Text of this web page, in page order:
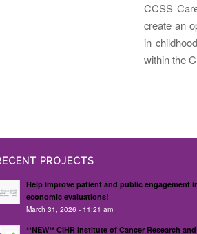
CCSS
create an
in
within the
PROJECTS
Help improve patient and public engagement
economic evaluations!
March 31, 2026 - 11:21 am
**NEW** CIHR Institute of Cancer Research and